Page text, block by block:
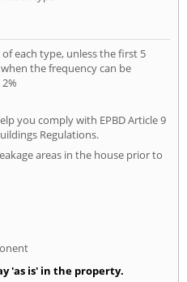
of each type, unless the first 5
the frequency can be
you comply with EPBD Article 9
Regulations.
areas in the house prior to
'as is' in the property.